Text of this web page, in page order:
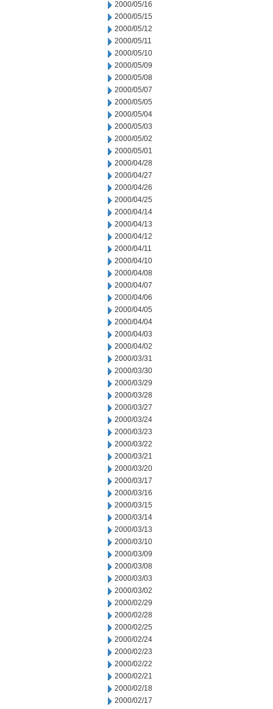
2000/05/16
2000/05/15
2000/05/12
2000/05/11
2000/05/10
2000/05/09
2000/05/08
2000/05/07
2000/05/05
2000/05/04
2000/05/03
2000/05/02
2000/05/01
2000/04/28
2000/04/27
2000/04/26
2000/04/25
2000/04/14
2000/04/13
2000/04/12
2000/04/11
2000/04/10
2000/04/08
2000/04/07
2000/04/06
2000/04/05
2000/04/04
2000/04/03
2000/04/02
2000/03/31
2000/03/30
2000/03/29
2000/03/28
2000/03/27
2000/03/24
2000/03/23
2000/03/22
2000/03/21
2000/03/20
2000/03/17
2000/03/16
2000/03/15
2000/03/14
2000/03/13
2000/03/10
2000/03/09
2000/03/08
2000/03/03
2000/03/02
2000/02/29
2000/02/28
2000/02/25
2000/02/24
2000/02/23
2000/02/22
2000/02/21
2000/02/18
2000/02/17